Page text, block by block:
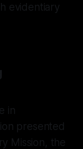
evidentiary
in
presented
Mission, the